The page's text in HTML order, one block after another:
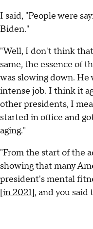
I said, "People were
Biden."
"Well, I don't think
same, the essence of
was slowing down. He
intense job. I think it
other presidents, I
started in office and
aging."
"From the start of the
showing that many
president's mental
[in 2021], and you